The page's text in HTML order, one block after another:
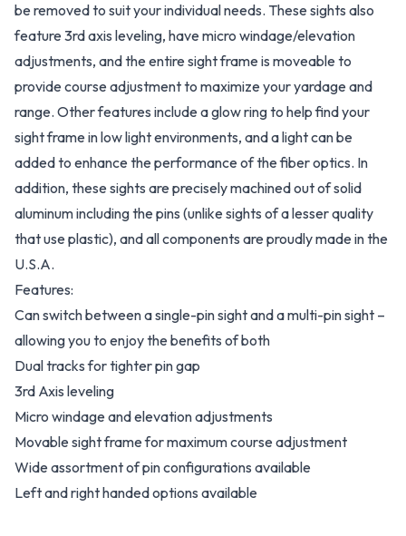
be removed to suit your individual needs. These sights also
feature 3rd axis leveling, have micro windage/elevation
adjustments, and the entire sight frame is moveable to
provide course adjustment to maximize your yardage and
range. Other features include a glow ring to help find your
sight frame in low light environments, and a light can be
added to enhance the performance of the fiber optics. In
addition, these sights are precisely machined out of solid
aluminum including the pins (unlike sights of a lesser quality
that use plastic), and all components are proudly made in the
U.S.A.
Features:
Can switch between a single-pin sight and a multi-pin sight –
allowing you to enjoy the benefits of both
Dual tracks for tighter pin gap
3rd Axis leveling
Micro windage and elevation adjustments
Movable sight frame for maximum course adjustment
Wide assortment of pin configurations available
Left and right handed options available